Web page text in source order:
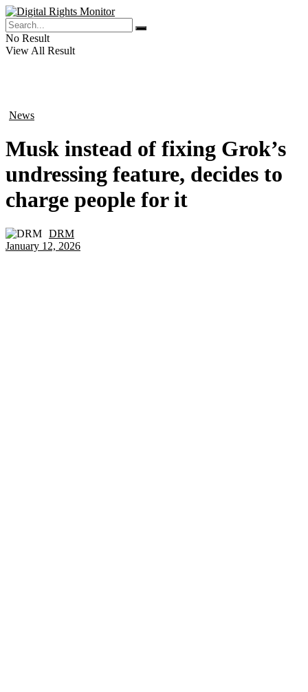
No Result
View All Result
News
Musk instead of fixing Grok’s
undressing feature, decides to
charge people for it
DRM
January 12, 2026